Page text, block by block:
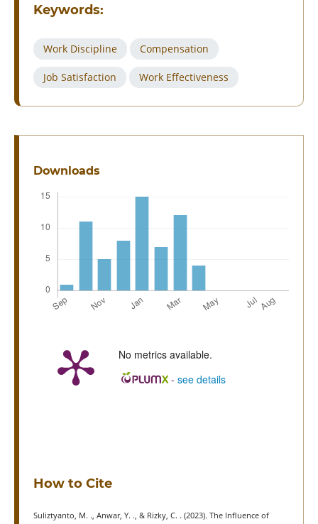
Keywords:
Work Discipline Compensation
Job Satisfaction Work Effectiveness
Downloads
No metrics available.
- see details
How to Cite
Suliztyanto, M. ., Anwar, Y. ., & Rizky, C. . (2023). The Influence of